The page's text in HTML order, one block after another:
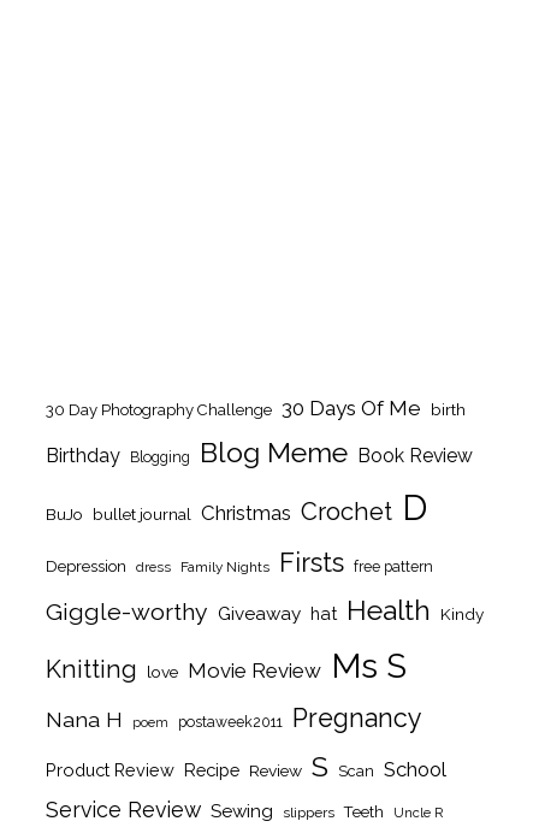
30 Day Photography Challenge 30 Days Of Me birth
Birthday Blogging Blog Meme Book Review
BuJo bullet journal Christmas Crochet D
Depression dress Family Nights Firsts free pattern
Giggle-worthy Giveaway hat Health Kindy
Knitting love Movie Review Ms S
Nana H poem postaweek2011 Pregnancy
Product Review Recipe Review S Scan School
Service Review Sewing slippers Teeth Uncle R